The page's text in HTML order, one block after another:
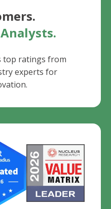
top ratings from
experts for